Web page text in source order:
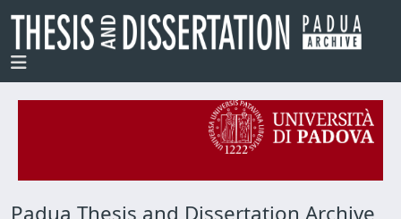
Padua Thesis and Dissertation Archive